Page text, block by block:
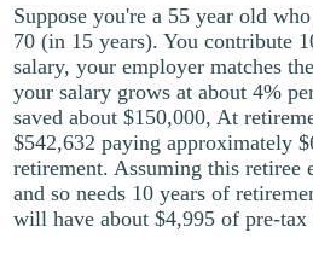
Suppose you're a 55 year old
70 (in 15 years). You contribute
salary, your employer matches
your salary grows at about 4%
saved about $150,000, At
$542,632 paying approximately
retirement. Assuming this retiree
and so needs 10 years of
will have about $4,995 of pre-tax